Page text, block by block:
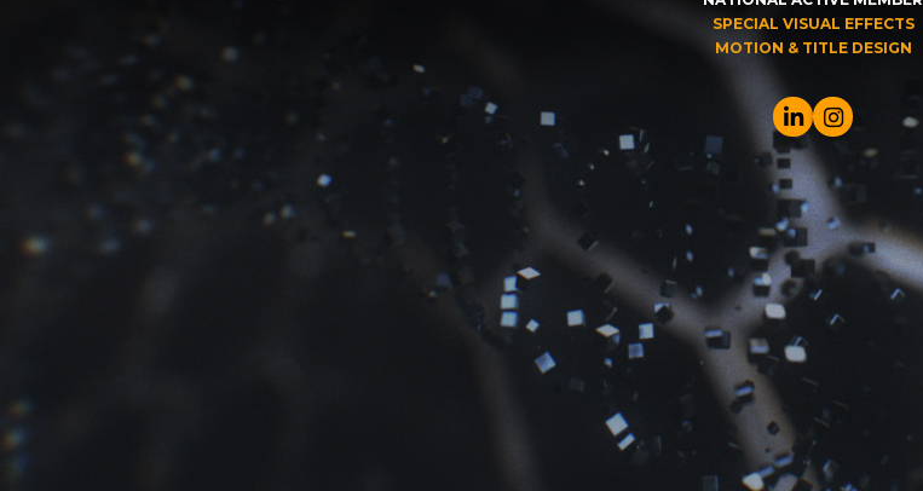
SPECIAL VISUAL EFFECTS
MOTION & TITLE DESIGN